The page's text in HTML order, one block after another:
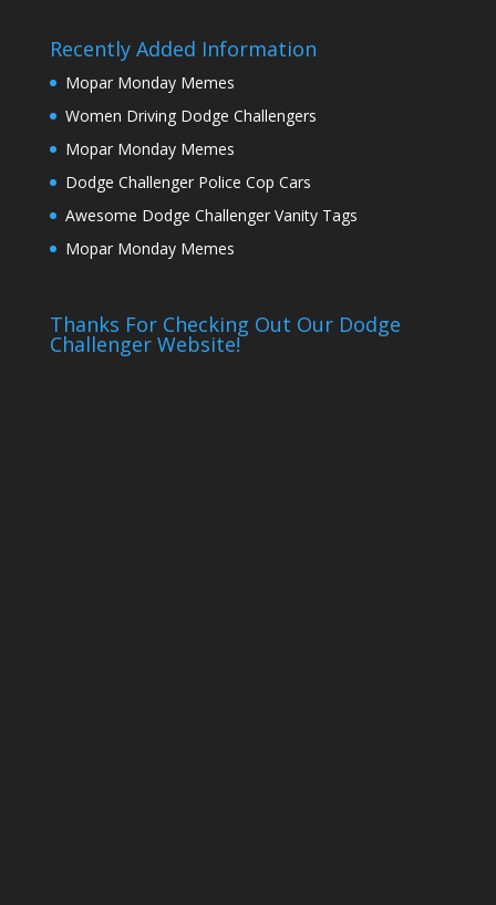
Recently Added Information
Mopar Monday Memes
Women Driving Dodge Challengers
Mopar Monday Memes
Dodge Challenger Police Cop Cars
Awesome Dodge Challenger Vanity Tags
Mopar Monday Memes
Thanks For Checking Out Our Dodge
Challenger Website!